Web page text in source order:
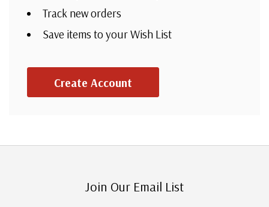
Track new orders
Save items to your Wish List
Create Account
Join Our Email List